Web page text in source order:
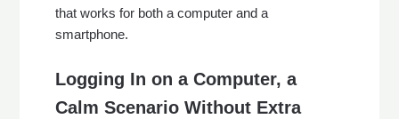
that works for both a computer and a
smartphone.
Logging In on a Computer, a
Calm Scenario Without Extra